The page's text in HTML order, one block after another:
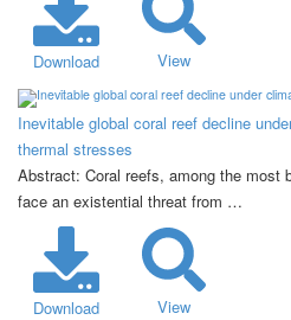
Download View
Inevitable global coral reef decline
thermal stresses
Abstract: Coral reefs, among the most
face an existential threat from …
Download View